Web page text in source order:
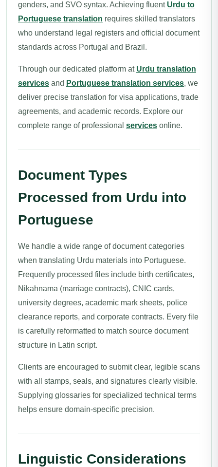
genders, and SVO syntax. Achieving fluent Urdu to
Portuguese translation requires skilled translators
who understand legal registers and official document
standards across Portugal and Brazil.
Through our dedicated platform at Urdu translation
services and Portuguese translation services, we
deliver precise translation for visa applications, trade
agreements, and academic records. Explore our
complete range of professional services online.
Document Types
Processed from Urdu into
Portuguese
We handle a wide range of document categories
when translating Urdu materials into Portuguese.
Frequently processed files include birth certificates,
Nikahnama (marriage contracts), CNIC cards,
university degrees, academic mark sheets, police
clearance reports, and corporate contracts. Every file
is carefully reformatted to match source document
structure in Latin script.
Clients are encouraged to submit clear, legible scans
with all stamps, seals, and signatures clearly visible.
Supplying glossaries for specialized technical terms
helps ensure domain-specific precision.
Linguistic Considerations